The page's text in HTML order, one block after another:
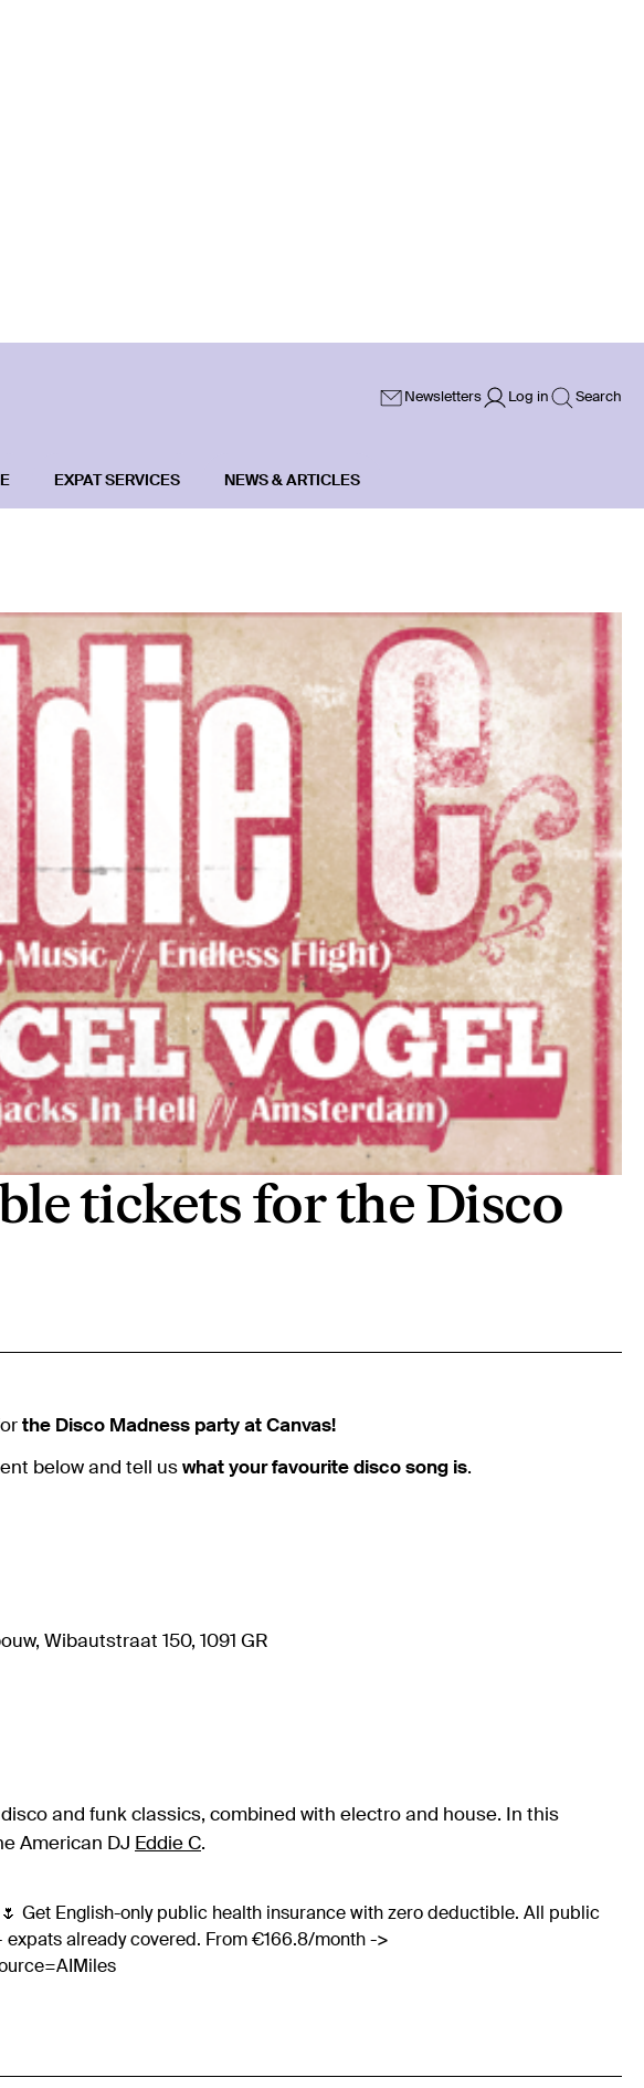
Newsletters Log in Search
EXPAT SERVICES NEWS & ARTICLES
tickets for the Disco
the Disco Madness party at Canvas!
below and tell us what your favourite disco song is.
Wibautstraat 150, 1091 GR
and funk classics, combined with electro and house. In this
American DJ Eddie C.
Get English-only public health insurance with zero deductible. All public
already covered. From €166.8/month ->